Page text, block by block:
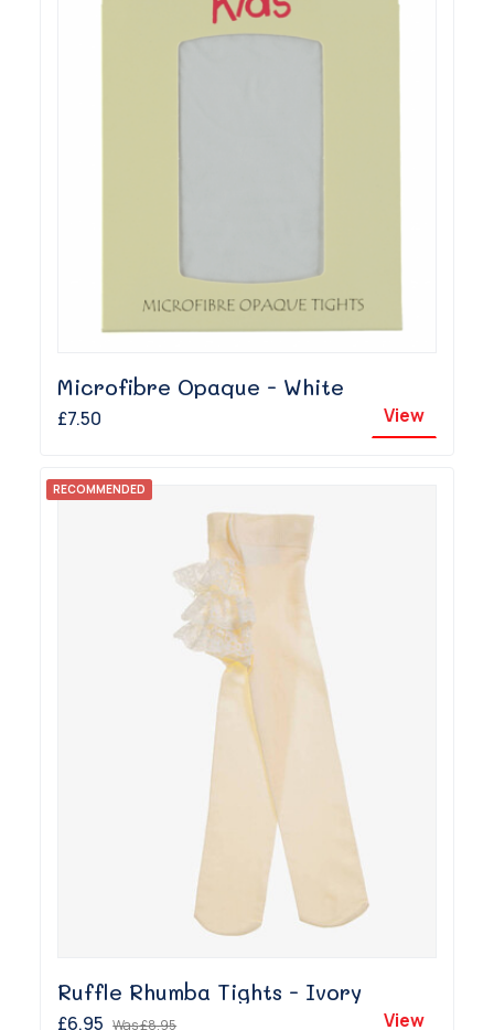
Microfibre Opaque - White
£7.50 View
RECOMMENDED
Ruffle Rhumba Tights - Ivory
£6.95 Was£8.95 View